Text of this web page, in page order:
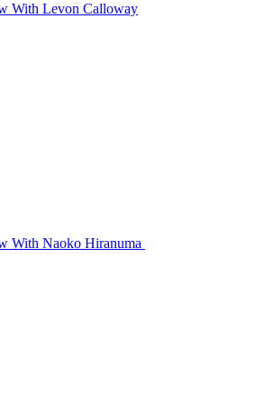
With Levon Calloway
With Naoko Hiranuma